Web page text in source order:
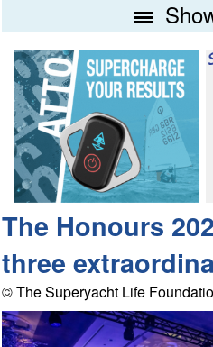
The Honours
three
© The Superyacht Life